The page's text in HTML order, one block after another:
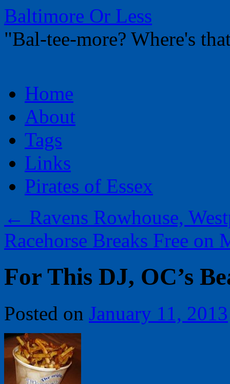
Baltimore Or Less
"Bal-tee-more? Where's
to
contentHome
About
Tags
Links
Pirates of Essex
← Ravens Rowhouse,
Racehorse Breaks Free
For This DJ, OC’s
Posted on January 11, 2013